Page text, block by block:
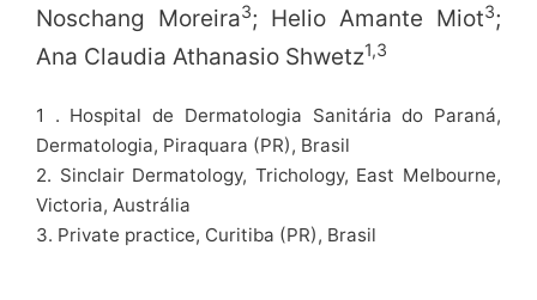
Noschang Moreira3; Helio Amante Miot3;
Ana Claudia Athanasio Shwetz1,3
1 . Hospital de Dermatologia Sanitária do Paraná,
Dermatologia, Piraquara (PR), Brasil
2. Sinclair Dermatology, Trichology, East Melbourne,
Victoria, Austrália
3. Private practice, Curitiba (PR), Brasil